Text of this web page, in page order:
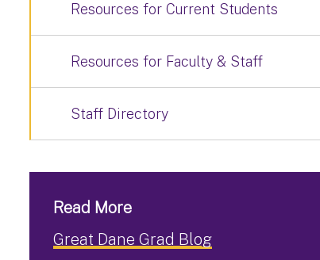
Resources for Current Students
Resources for Faculty & Staff
Staff Directory
Read More
Great Dane Grad Blog